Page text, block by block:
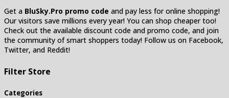
Get a BluSky.Pro promo code and pay less for online shopping!
Our visitors save millions every year! You can shop cheaper too!
Check out the available discount code and promo code, and join
the community of smart shoppers today! Follow us on Facebook,
Twitter, and Reddit!
Filter Store
Categories